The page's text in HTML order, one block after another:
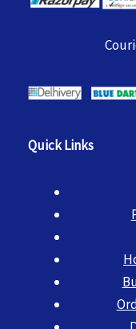
Quick Links